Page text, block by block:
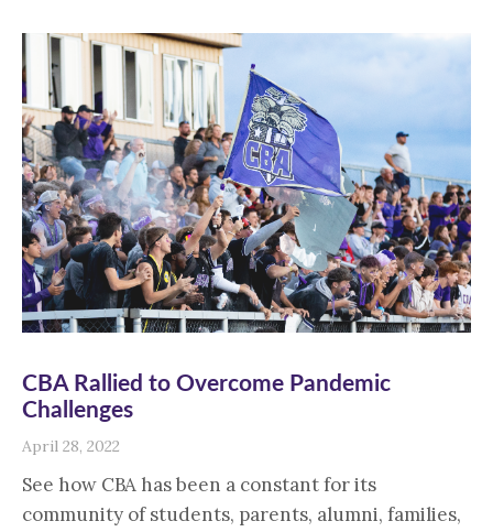
CBA Rallied to Overcome Pandemic
Challenges
April 28, 2022
See how CBA has been a constant for its
community of students, parents, alumni, families,